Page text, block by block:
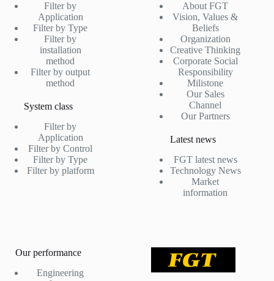
Filter by
Application
Filter by Type
Filter by
installation
method
Filter by output
method
System class
Filter by
Application
Filter by Control
Filter by Type
Filter by platform
About FGT
Vision, Values &
Beliefs
Organization
Creative Thinking
Corporate Social
Responsibility
Milistone
Our Sales
Channel
Our Partners
Latest news
FGT latest news
Technology News
Market
information
Our performance
Engineering